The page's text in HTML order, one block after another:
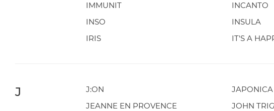
IMMUNIT
INCANTO
INSO
INSULA
IRIS
IT'S A
J J:ON
JEANNE EN PROVENCE
JOHN